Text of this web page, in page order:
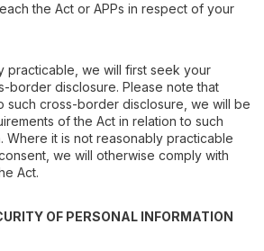
the Act or APPs in respect of your
practicable, we will first seek your
border disclosure. Please note that
such cross-border disclosure, we will be
of the Act in relation to such
Where it is not reasonably practicable
we will otherwise comply with
Act.
OF PERSONAL INFORMATION